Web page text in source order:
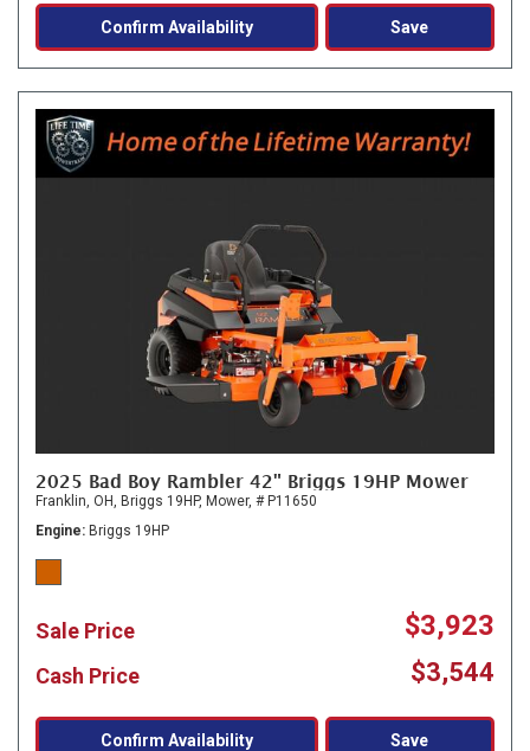
Confirm Availability Save
2025 Bad Boy Rambler 42" Briggs 19HP Mower
Franklin, OH, Briggs 19HP, Mower, # P11650
Engine
Briggs 19HP
Sale Price $3,923
Cash Price $3,544
Confirm Availability Save